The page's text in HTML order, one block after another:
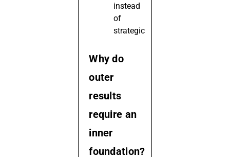
instead
of
strategic
Why do
outer
results
require an
inner
foundation?